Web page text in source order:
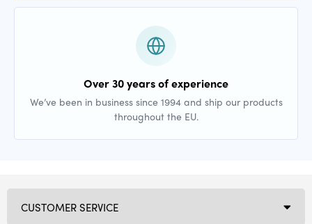
Over 30 years of experience
We’ve been in business since 1994 and ship our products
throughout the EU.
CUSTOMER SERVICE